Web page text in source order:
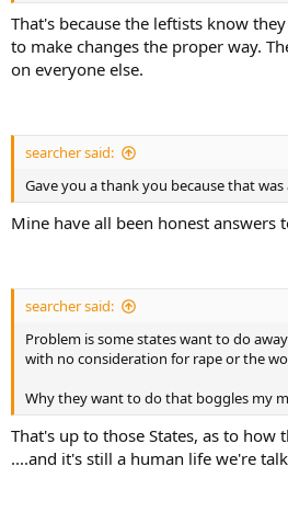
That's because the leftists know
to make changes the proper way.
on everyone else.
searcher said:
Gave you a thank you because that was
Mine have all been honest answers
searcher said:
Problem is some states want to do
with no consideration for rape or the
Why they want to do that boggles my
That's up to those States, as to how
....and it's still a human life we're